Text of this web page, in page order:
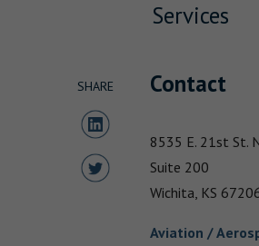
Services
SHARE
Share to LinkedIn
Share to Twitter
Contact
8535 E. 21st St.
Suite 200
Wichita, KS
Aviation /